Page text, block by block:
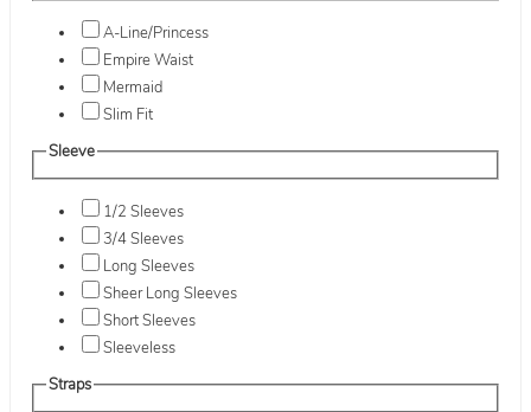
A-Line/Princess
Empire Waist
Mermaid
Slim Fit
Sleeve
1/2 Sleeves
3/4 Sleeves
Long Sleeves
Sheer Long Sleeves
Short Sleeves
Sleeveless
Straps